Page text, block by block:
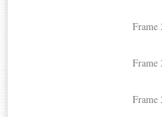
Frame
Frame
Frame